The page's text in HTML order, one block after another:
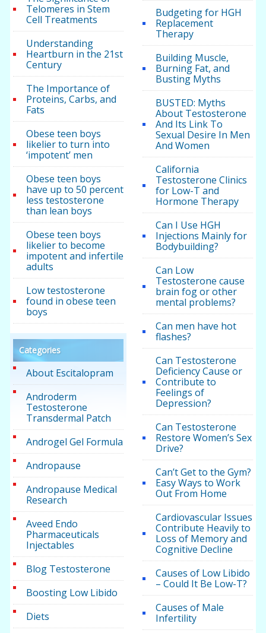
Telomeres in Stem
Cell Treatments
Understanding
Heartburn in the 21st
Century
The Importance of
Proteins, Carbs, and
Fats
Obese teen boys
likelier to turn into
‘impotent’ men
Obese teen boys
have up to 50 percent
less testosterone
than lean boys
Obese teen boys
likelier to become
impotent and infertile
adults
Low testosterone
found in obese teen
boys
Categories
About Escitalopram
Androderm
Testosterone
Transdermal Patch
Androgel Gel Formula
Andropause
Andropause Medical
Research
Aveed Endo
Pharmaceuticals
Injectables
Blog Testosterone
Boosting Low Libido
Diets
Budgeting for HGH
Replacement
Therapy
Building Muscle,
Burning Fat, and
Busting Myths
BUSTED: Myths
About Testosterone
And Its Link To
Sexual Desire In Men
And Women
California
Testosterone Clinics
for Low-T and
Hormone Therapy
Can I Use HGH
Injections Mainly for
Bodybuilding?
Can Low
Testosterone cause
brain fog or other
mental problems?
Can men have hot
flashes?
Can Testosterone
Deficiency Cause or
Contribute to
Feelings of
Depression?
Can Testosterone
Restore Women’s Sex
Drive?
Can’t Get to the Gym?
Easy Ways to Work
Out From Home
Cardiovascular Issues
Contribute Heavily to
Loss of Memory and
Cognitive Decline
Causes of Low Libido
– Could It Be Low-T?
Causes of Male
Infertility